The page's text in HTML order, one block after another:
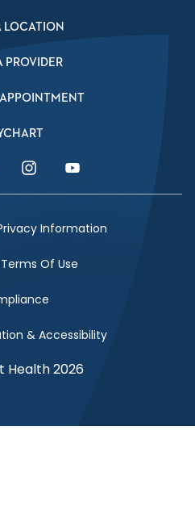
LOCATION
PROVIDER
Link
Instagram LinkYouTube Link
Information
Of Use
& Accessibility
Health 2026